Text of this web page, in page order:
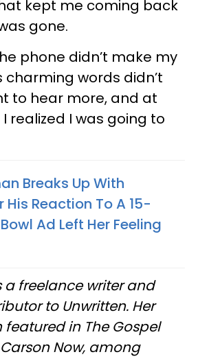
kept me coming back
gone.
phone didn’t make my
charming words didn’t
to hear more, and at
realized I was going to
Breaks Up With
Reaction To A 15-
Ad Left Her Feeling
a freelance writer and
to Unwritten. Her
featured in The Gospel
Now, among